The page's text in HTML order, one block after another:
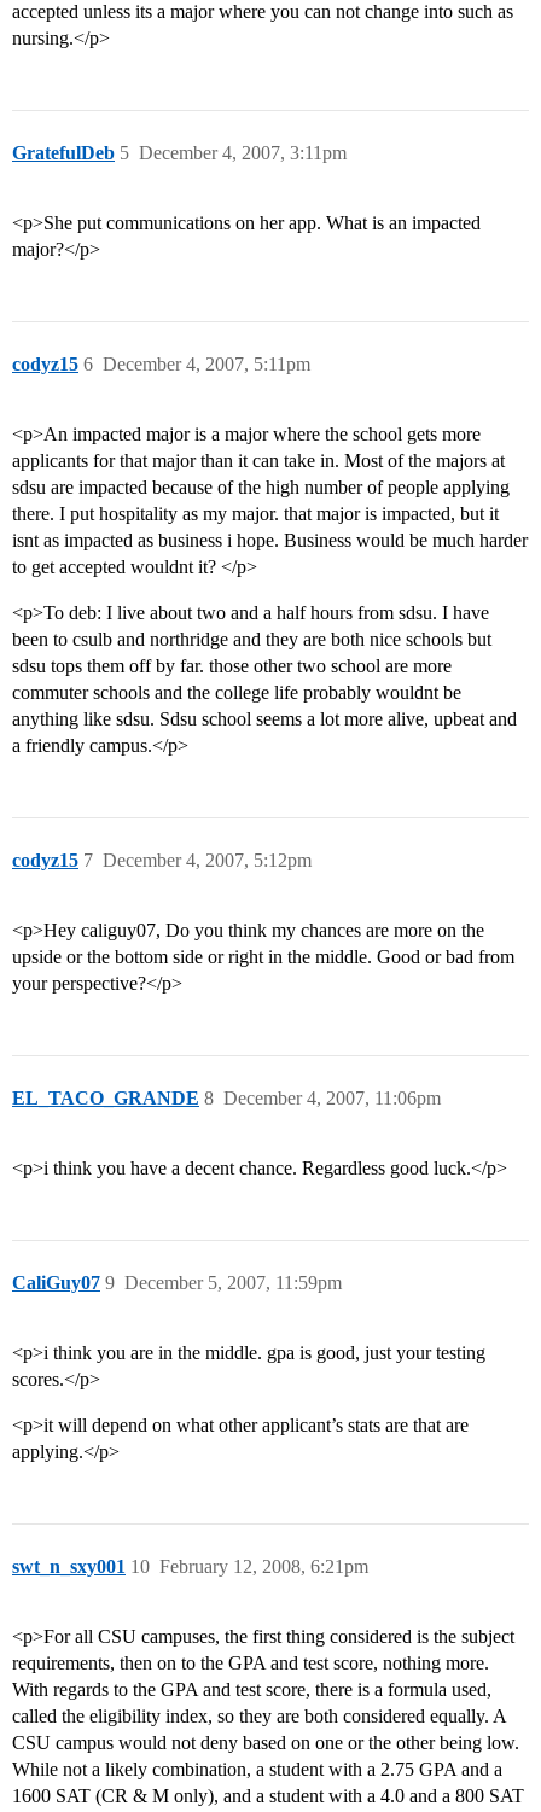
accepted unless its a major where you can not change into such as
nursing.</p>
GratefulDeb December 4, 2007, 3:11pm
5
<p>She put communications on her app. What is an impacted
major?</p>
codyz15 December 4, 2007, 5:11pm
6
<p>An impacted major is a major where the school gets more
applicants for that major than it can take in. Most of the majors at
sdsu are impacted because of the high number of people applying
there. I put hospitality as my major. that major is impacted, but it
isnt as impacted as business i hope. Business would be much harder
to get accepted wouldnt it? </p>
<p>To deb: I live about two and a half hours from sdsu. I have
been to csulb and northridge and they are both nice schools but
sdsu tops them off by far. those other two school are more
commuter schools and the college life probably wouldnt be
anything like sdsu. Sdsu school seems a lot more alive, upbeat and
a friendly campus.</p>
codyz15 December 4, 2007, 5:12pm
7
<p>Hey caliguy07, Do you think my chances are more on the
upside or the bottom side or right in the middle. Good or bad from
your perspective?</p>
EL_TACO_GRANDE December 4, 2007, 11:06pm
8
<p>i think you have a decent chance. Regardless good luck.</p>
CaliGuy07 December 5, 2007, 11:59pm
9
<p>i think you are in the middle. gpa is good, just your testing
scores.</p>
<p>it will depend on what other applicant’s stats are that are
applying.</p>
swt_n_sxy001 February 12, 2008, 6:21pm
10
<p>For all CSU campuses, the first thing considered is the subject
requirements, then on to the GPA and test score, nothing more.
With regards to the GPA and test score, there is a formula used,
called the eligibility index, so they are both considered equally. A
CSU campus would not deny based on one or the other being low.
While not a likely combination, a student with a 2.75 GPA and a
1600 SAT (CR & M only), and a student with a 4.0 and a 800 SAT